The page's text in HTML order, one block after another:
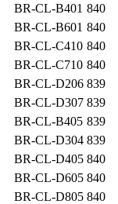
BR-CL-B401 840
BR-CL-B601 840
BR-CL-C410 840
BR-CL-C710 840
BR-CL-D206 839
BR-CL-D307 839
BR-CL-B405 839
BR-CL-D304 839
BR-CL-D405 840
BR-CL-D605 840
BR-CL-D805 840